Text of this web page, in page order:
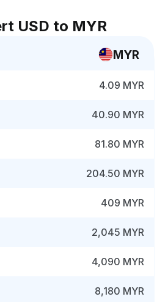
USD to MYR
MYR
4.09 MYR
40.90 MYR
81.80 MYR
204.50 MYR
409 MYR
2,045 MYR
4,090 MYR
8,180 MYR